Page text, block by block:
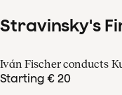
Stravinsky's
Iván Fischer conducts
Starting € 20